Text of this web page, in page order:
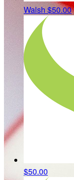
Walsh $50.00
$50.00